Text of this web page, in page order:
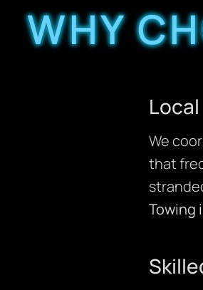
WHY
We
that
Towing